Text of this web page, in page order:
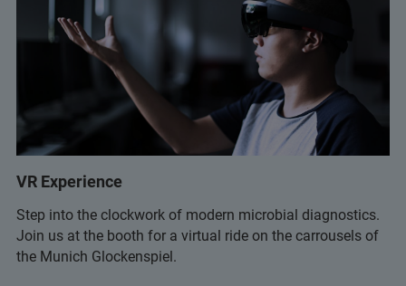
VR Experience
Step into the clockwork of modern microbial diagnostics.
Join us at the booth for a virtual ride on the carrousels of
the Munich Glockenspiel.